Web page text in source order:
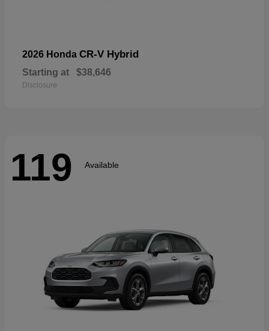
2026 Honda CR-V Hybrid
Starting at $38,646
Disclosure
119 Available